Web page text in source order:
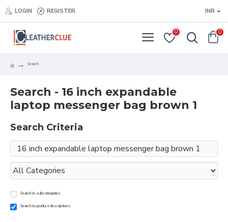
LOGIN REGISTER INR
0 0
Search
Search - 16 inch expandable
laptop messenger bag brown 1
Search Criteria
Search in subcategories
Search in product descriptions